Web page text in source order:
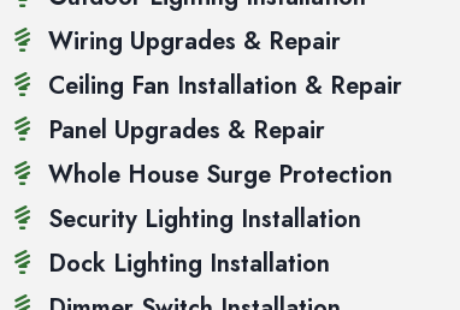
Wiring Upgrades & Repair
Ceiling Fan Installation & Repair
Panel Upgrades & Repair
Whole House Surge Protection
Security Lighting Installation
Dock Lighting Installation